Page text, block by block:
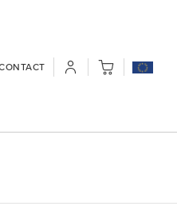
My Cart